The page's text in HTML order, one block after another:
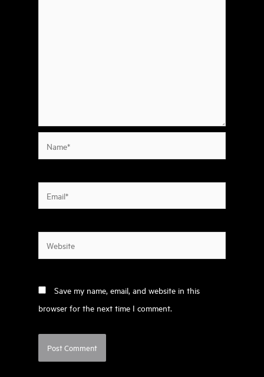
Save my name, email, and website in this
browser for the next time I comment.